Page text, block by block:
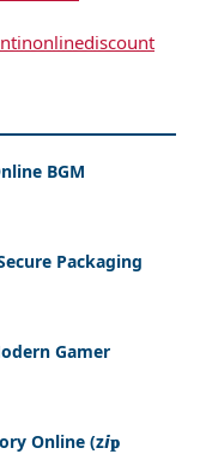
BGM
Packaging
Gamer
Online (z𝙞𝐩